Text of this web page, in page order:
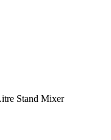
Stand Mixer